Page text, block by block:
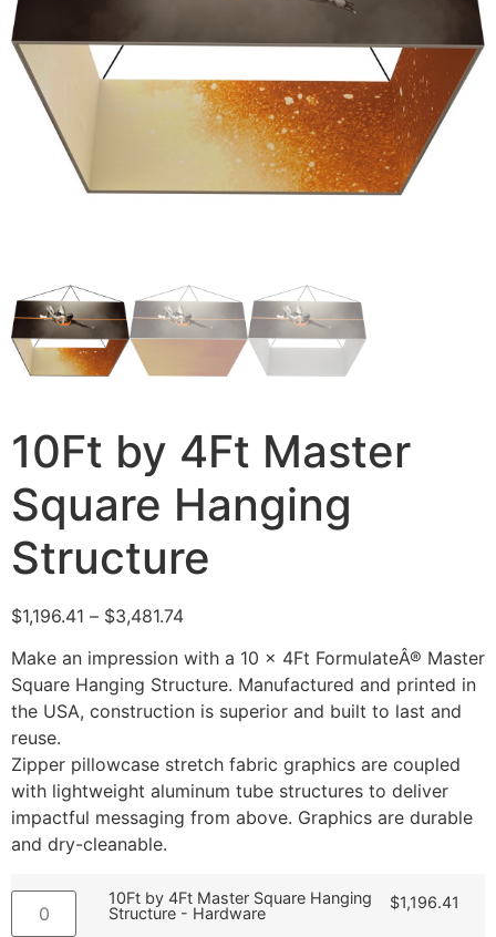
10Ft by 4Ft Master
Square Hanging
Structure
$1,196.41 – $3,481.74
Make an impression with a 10 x 4Ft FormulateÂ® Master
Square Hanging Structure. Manufactured and printed in
the USA, construction is superior and built to last and
reuse.
Zipper pillowcase stretch fabric graphics are coupled
with lightweight aluminum tube structures to deliver
impactful messaging from above. Graphics are durable
and dry-cleanable.
10Ft by 4Ft Master Square Hanging
Structure - Hardware
$1,196.41